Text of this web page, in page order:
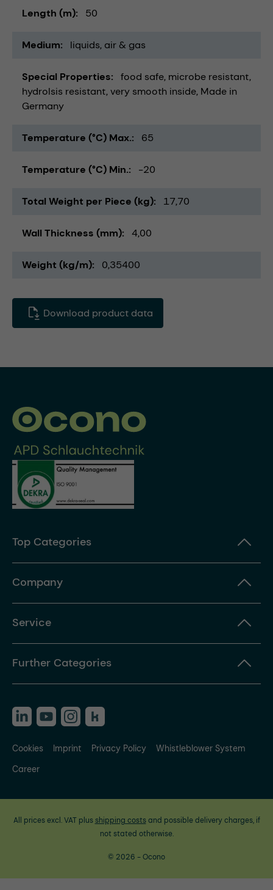
Length (m) 50
Medium liquids air & gas
Special Properties food safe microbe resistant
hydrolsis resistant very smooth inside Made in
Germany
Temperature (°C) Max. 65
Temperature (°C) Min. -20
Total Weight per Piece (kg) 17,70
Wall Thickness (mm) 4,00
Weight (kg/m) 0,35400
Download product data
Top Categories
Company
Service
Further Categories
Cookies Imprint Privacy Policy
Whistleblower System
Career
All prices excl. VAT plus shipping costsand possible delivery charges, if
not stated otherwise.
© 2026 - Ocono